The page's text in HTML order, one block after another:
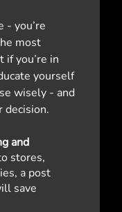
- you’re
most
if you’re in
yourself
wisely - and
decision.
and
stores,
a post
save